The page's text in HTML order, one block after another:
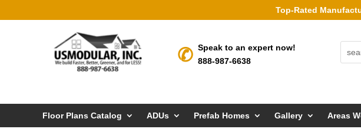
Top-Rated
Speak to an expert now!
888-987-6638
Floor Plans Catalog ADUs Prefab Homes Gallery Areas